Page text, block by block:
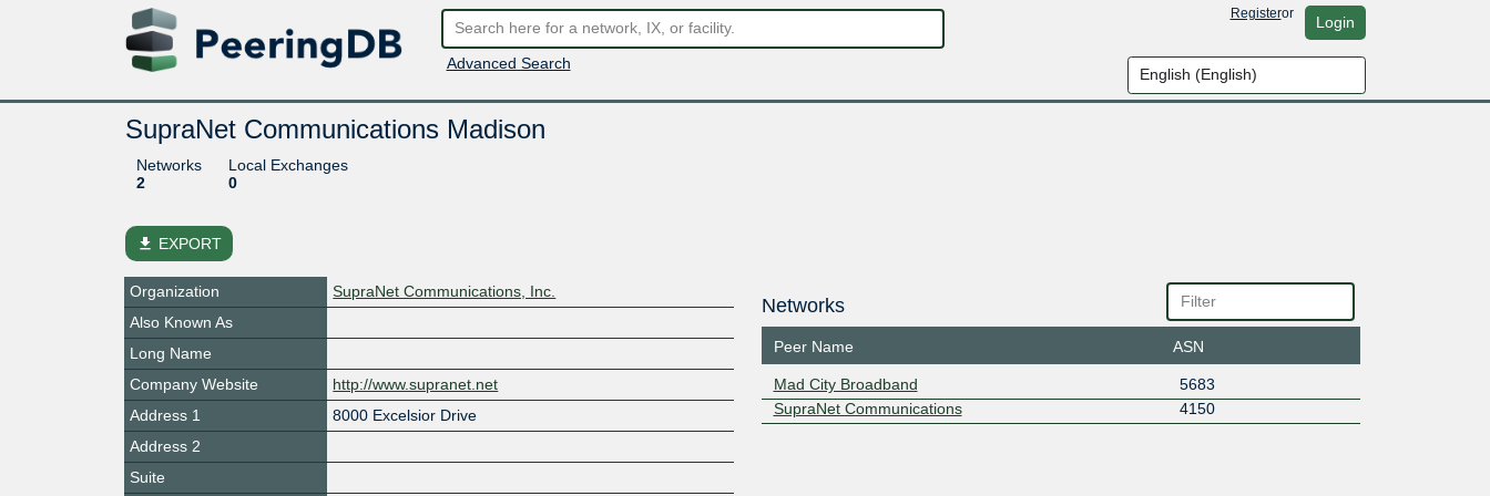
Advanced Search
Registeror Login
SupraNet Communications Madison
Networks
2
Local Exchanges
0
file_download EXPORT
Organization
SupraNet Communications, Inc.
Also Known As
Long Name
Company Website
http://www.supranet.net
Address 1
8000 Excelsior Drive
Address 2
Suite
Networks
Peer Name ASN
Mad City Broadband
5683
SupraNet Communications
4150